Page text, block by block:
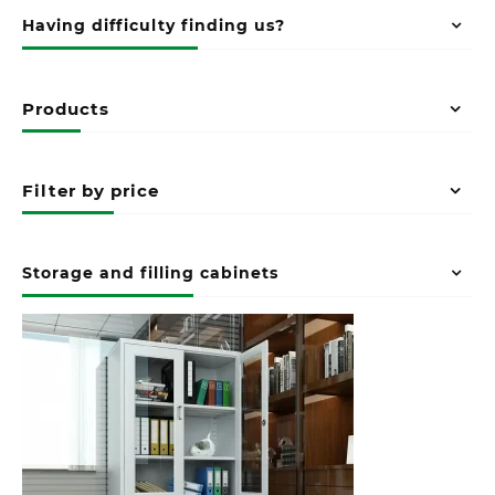
Having difficulty finding us?
Products
Filter by price
Storage and filling cabinets